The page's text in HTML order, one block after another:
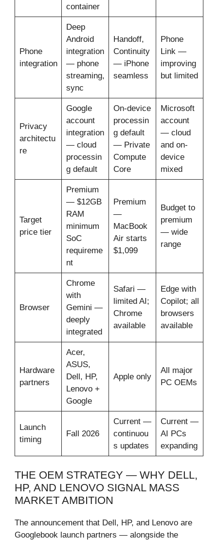
container
Phone
integration
Deep
Android
integration
— phone
streaming,
sync
Handoff,
Continuity
— iPhone
seamless
Phone
Link —
improving
but limited
Privacy
architectu
re
Google
account
integration
— cloud
processin
g default
On-device
processin
g default
— Private
Compute
Core
Microsoft
account
— cloud
and on-
device
mixed
Target
price tier
Premium
— $12GB
RAM
minimum
SoC
requireme
nt
Premium
—
MacBook
Air starts
$1,099
Budget to
premium
— wide
range
Browser
Chrome
with
Gemini —
deeply
integrated
Safari —
limited AI;
Chrome
available
Edge with
Copilot; all
browsers
available
Hardware
partners
Acer,
ASUS,
Dell, HP,
Lenovo +
Google
Apple only
All major
PC OEMs
Launch
timing
Fall 2026
Current —
continuou
s updates
Current —
AI PCs
expanding
THE OEM STRATEGY — WHY DELL,
HP, AND LENOVO SIGNAL MASS
MARKET AMBITION
The announcement that Dell, HP, and Lenovo are
Googlebook launch partners — alongside the